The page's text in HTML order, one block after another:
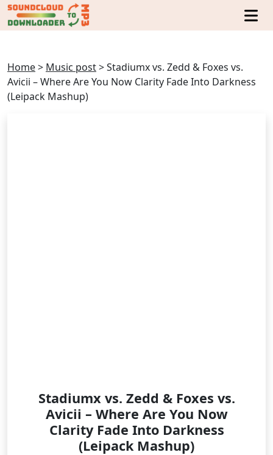
Home> Music post>Stadiumx vs. Zedd & Foxes vs.
Avicii – Where Are You Now Clarity Fade Into Darkness
(Leipack Mashup)
Stadiumx vs. Zedd & Foxes vs.
Avicii – Where Are You Now
Clarity Fade Into Darkness
(Leipack Mashup)